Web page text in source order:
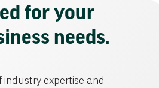
for your
needs.
industry expertise and